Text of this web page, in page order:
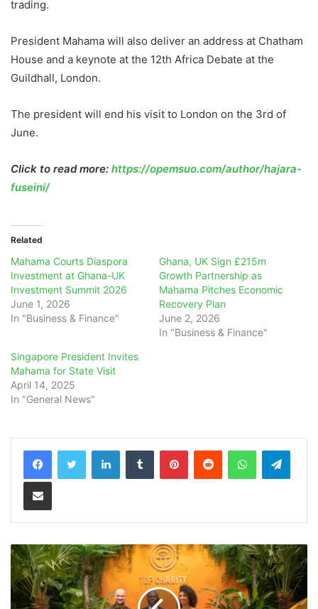
trading.
President Mahama will also deliver an address at Chatham
House and a keynote at the 12th Africa Debate at the
Guildhall, London.
The president will end his visit to London on the 3rd of
June.
Click to read more: https://opemsuo.com/author/hajara-
fuseini/
Related
Mahama Courts Diaspora
Investment at Ghana-UK
Investment Summit 2026
June 1, 2026
In "Business & Finance"
Ghana, UK Sign £215m
Growth Partnership as
Mahama Pitches Economic
Recovery Plan
June 2, 2026
In "Business & Finance"
Singapore President Invites
Mahama for State Visit
April 14, 2025
In "General News"
LinkedInTumblr PinterestReddit WhatsApp
Share via Email